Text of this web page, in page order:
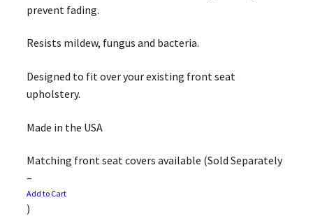
prevent fading.
Resists mildew, fungus and bacteria.
Designed to fit over your existing front seat
upholstery.
Made in the USA
Matching front seat covers available (Sold Separately
–
Add to Cart
)